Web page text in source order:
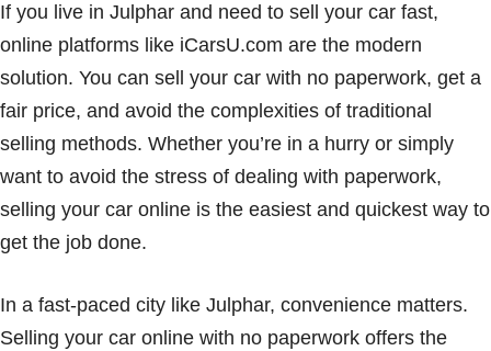
If you live in Julphar and need to sell your car fast,
online platforms like iCarsU.com are the modern
solution. You can sell your car with no paperwork, get a
fair price, and avoid the complexities of traditional
selling methods. Whether you’re in a hurry or simply
want to avoid the stress of dealing with paperwork,
selling your car online is the easiest and quickest way to
get the job done.
In a fast-paced city like Julphar, convenience matters.
Selling your car online with no paperwork offers the